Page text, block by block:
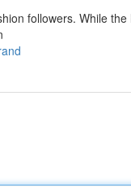
followers. While the